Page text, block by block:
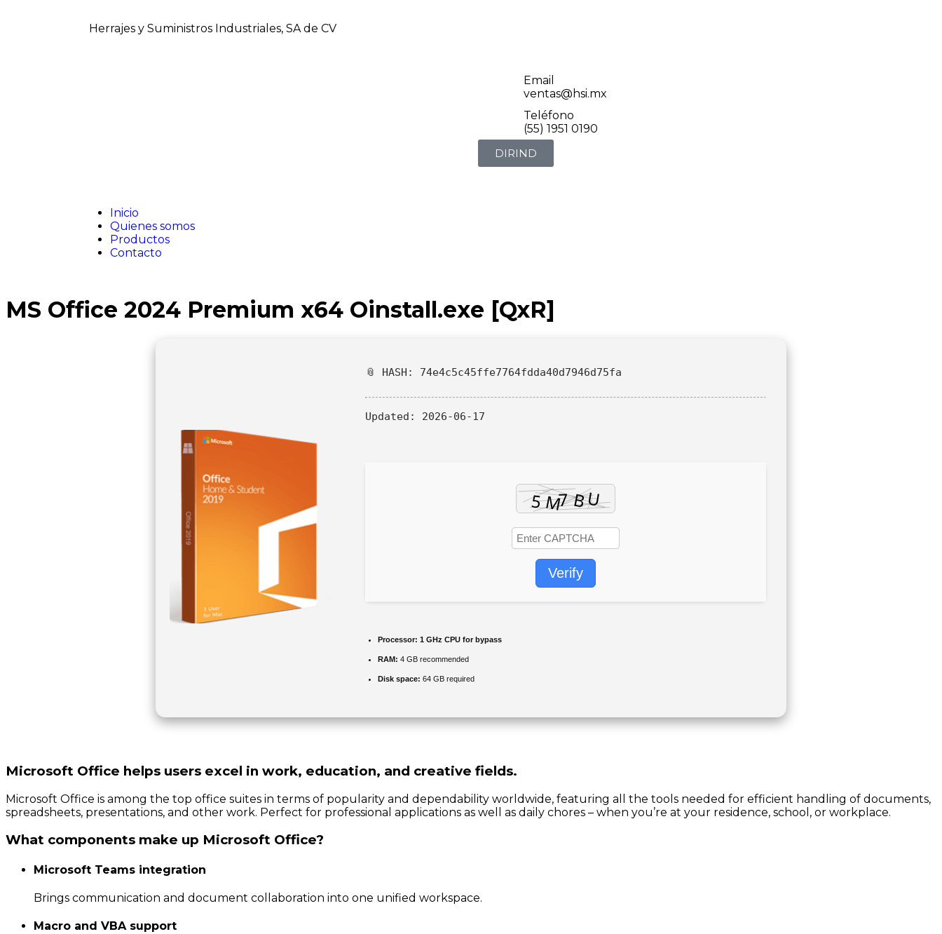
Herrajes y Suministros Industriales, SA de CV
Email
ventas@hsi.mx
Teléfono
(55) 1951 0190
DIRIND
Inicio
Quienes somos
Productos
Contacto
MS Office 2024 Premium x64 Oinstall.exe [QxR]
📎 HASH: 74e4c5c45ffe7764fdda40d7946d75fa
Updated: 2026-06-17
Verify
Processor: 1 GHz CPU for bypass
RAM: 4 GB recommended
Disk space: 64 GB required
Microsoft Office helps users excel in work, education, and creative fields.
Microsoft Office is among the top office suites in terms of popularity and dependability worldwide, featuring all the tools needed for efficient handling of documents,
spreadsheets, presentations, and other work. Perfect for professional applications as well as daily chores – when you’re at your residence, school, or workplace.
What components make up Microsoft Office?
Microsoft Teams integration
Brings communication and document collaboration into one unified workspace.
Macro and VBA support